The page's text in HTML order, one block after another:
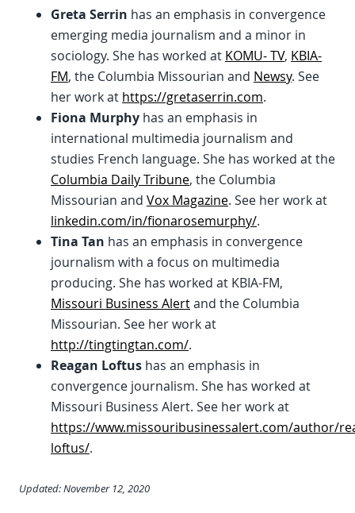
Greta Serrin has an emphasis in convergence
emerging media journalism and a minor in
sociology. She has worked at KOMU- TV, KBIA-
FM, the Columbia Missourian and Newsy. See
her work at https://gretaserrin.com.
Fiona Murphy has an emphasis in
international multimedia journalism and
studies French language. She has worked at the
Columbia Daily Tribune, the Columbia
Missourian and Vox Magazine. See her work at
linkedin.com/in/fionarosemurphy/.
Tina Tan has an emphasis in convergence
journalism with a focus on multimedia
producing. She has worked at KBIA-FM,
Missouri Business Alertand the Columbia
Missourian. See her work at
http://tingtingtan.com/.
Reagan Loftus has an emphasis in
convergence journalism. She has worked at
Missouri Business Alert. See her work at
https://www.missouribusinessalert.com/author/
loftus/.
Updated: November 12, 2020